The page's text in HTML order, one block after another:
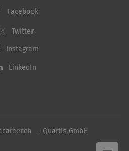
Facebook
Twitter
Instagram
LinkedIn
- Quartis GmbH